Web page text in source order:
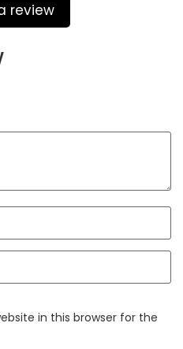
review
in this browser for the